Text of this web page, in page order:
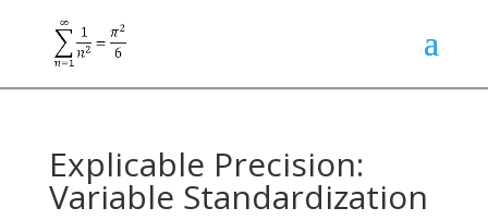
Explicable Precision:
Variable Standardization